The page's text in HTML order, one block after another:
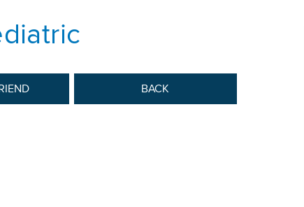
BACK